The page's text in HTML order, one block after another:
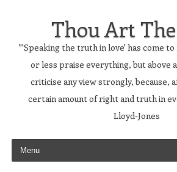
Thou Art
"'Speaking the truth in love' has come
or less praise everything, but above
criticise any view strongly, because,
certain amount of right and truth in
Lloyd-Jones
Skip to content